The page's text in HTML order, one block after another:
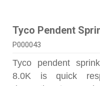
Tyco Pendent
P000043
Tyco pendent
8.0K is quick